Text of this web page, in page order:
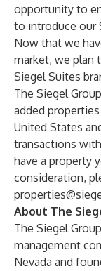
opportunity to
to introduce our
Now that we
market, we plan
Siegel Suites
The Siegel
added
United States
transactions
have a property
consideration,
About The
The Siegel
management
Nevada and